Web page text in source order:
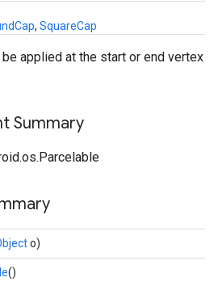
, SquareCap
applied at the start or end vertex
Summary
o)
()